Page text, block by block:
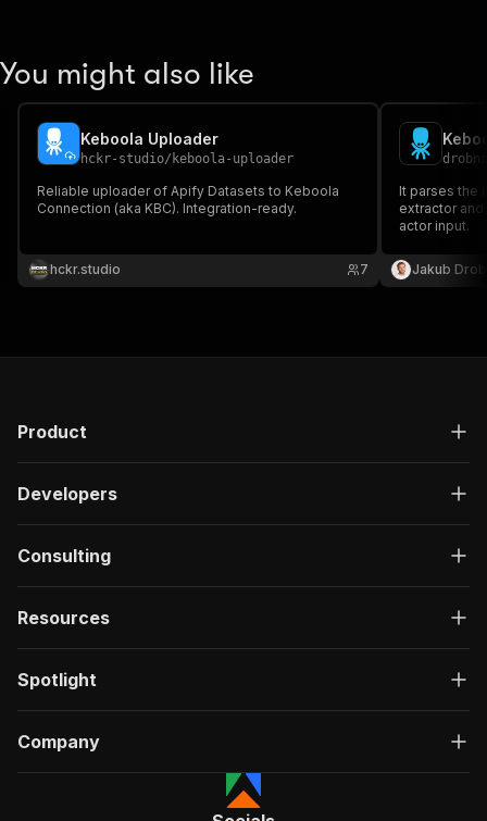
You might also like
Keboola Uploader
hckr-studio/ keboola-uploader
Reliable uploader of Apify Datasets to Keboola
Connection (aka KBC). Integration-ready.
hckr.studio 7
It parses the
extractor
actor input.
Jakub
Product
Developers
Consulting
Resources
Spotlight
Company